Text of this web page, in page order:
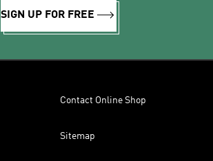
SIGN UP FOR FREE
Contact Online Shop
Sitemap